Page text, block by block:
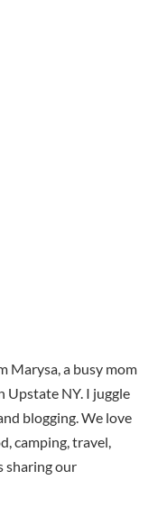
Marysa, a busy mom
Upstate NY. I juggle
blogging. We love
camping, travel,
sharing our